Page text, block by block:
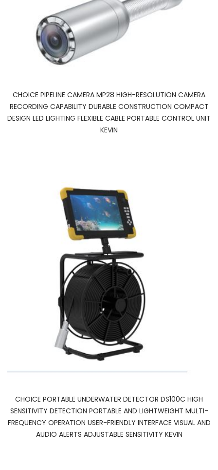
CHOICE PIPELINE CAMERA MP28 HIGH-RESOLUTION CAMERA
RECORDING CAPABILITY DURABLE CONSTRUCTION COMPACT
DESIGN LED LIGHTING FLEXIBLE CABLE PORTABLE CONTROL UNIT
KEVIN
CHOICE PORTABLE UNDERWATER DETECTOR DS100C HIGH
SENSITIVITY DETECTION PORTABLE AND LIGHTWEIGHT MULTI-
FREQUENCY OPERATION USER-FRIENDLY INTERFACE VISUAL AND
AUDIO ALERTS ADJUSTABLE SENSITIVITY KEVIN